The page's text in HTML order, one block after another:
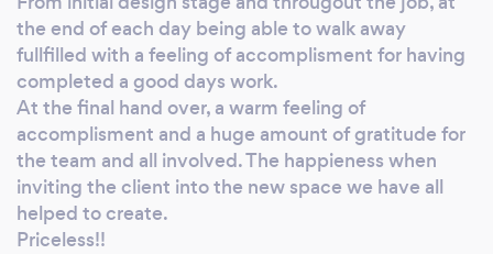
the end of each day being able to walk away
fullfilled with a feeling of accomplisment for having
completed a good days work.
At the final hand over, a warm feeling of
accomplisment and a huge amount of gratitude for
the team and all involved. The happieness when
inviting the client into the new space we have all
helped to create.
Priceless!!